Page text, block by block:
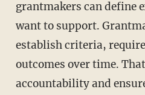
grantmakers can define
want to support.
establish criteria,
outcomes over time.
accountability and